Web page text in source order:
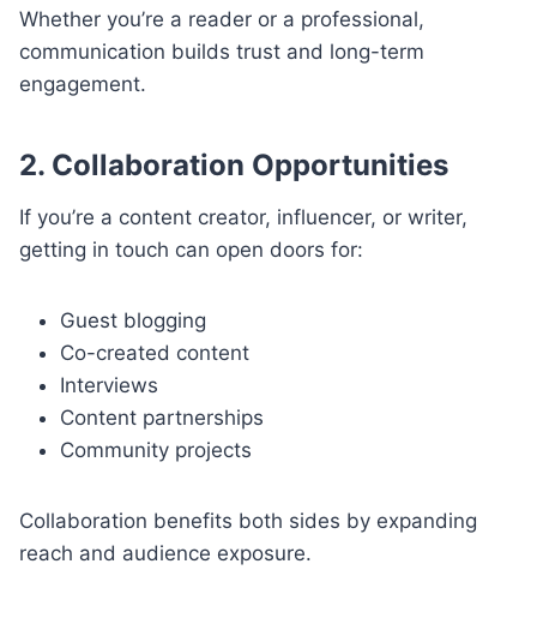
Whether you’re a reader or a professional,
communication builds trust and long-term
engagement.
2. Collaboration Opportunities
If you’re a content creator, influencer, or writer,
getting in touch can open doors for:
Guest blogging
Co-created content
Interviews
Content partnerships
Community projects
Collaboration benefits both sides by expanding
reach and audience exposure.